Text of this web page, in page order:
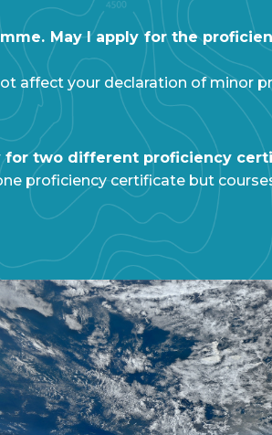
May I apply for the
affect your declaration of minor
for two different proficiency
proficiency certificate but